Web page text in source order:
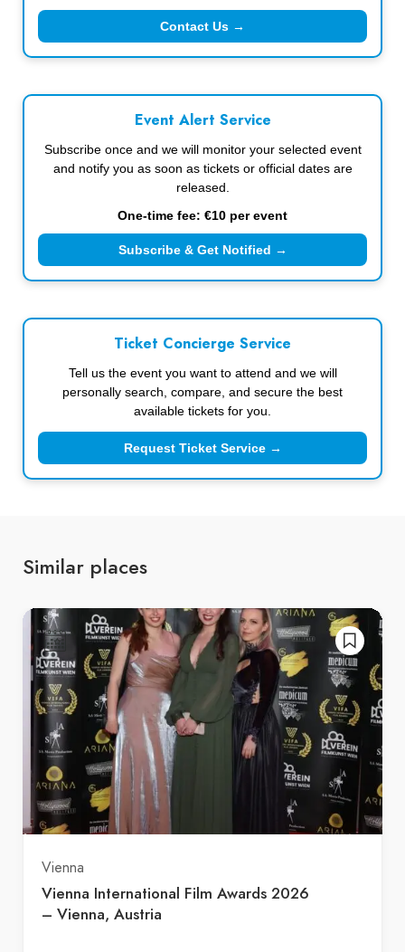
Contact Us →
Event Alert Service
Subscribe once and we will monitor your selected event
and notify you as soon as tickets or official dates are
released.
One-time fee: €10 per event
Subscribe & Get Notified →
Ticket Concierge Service
Tell us the event you want to attend and we will
personally search, compare, and secure the best
available tickets for you.
Request Ticket Service →
Similar places
Vienna
Vienna International Film Awards 2026
– Vienna, Austria